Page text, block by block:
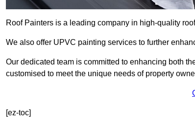
Roof Painters is a leading company in high-quality
We also offer UPVC painting services to further
Our dedicated team is committed to enhancing both
customised to meet the unique needs of property
[ez-toc]